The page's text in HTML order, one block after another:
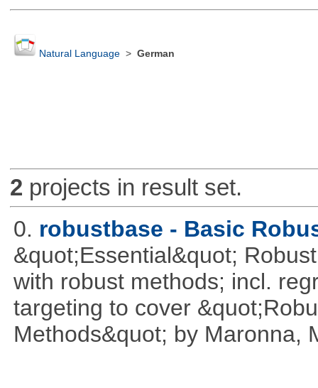
Natural Language> German
2 projects in result set.
0. robustbase - Basic
&quot;Essential&quot;
with robust methods; incl.
targeting to cover
Methods&quot; by Maronna,